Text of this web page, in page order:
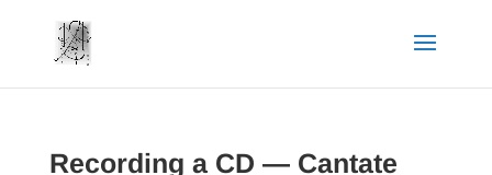
Recording a CD — Cantate